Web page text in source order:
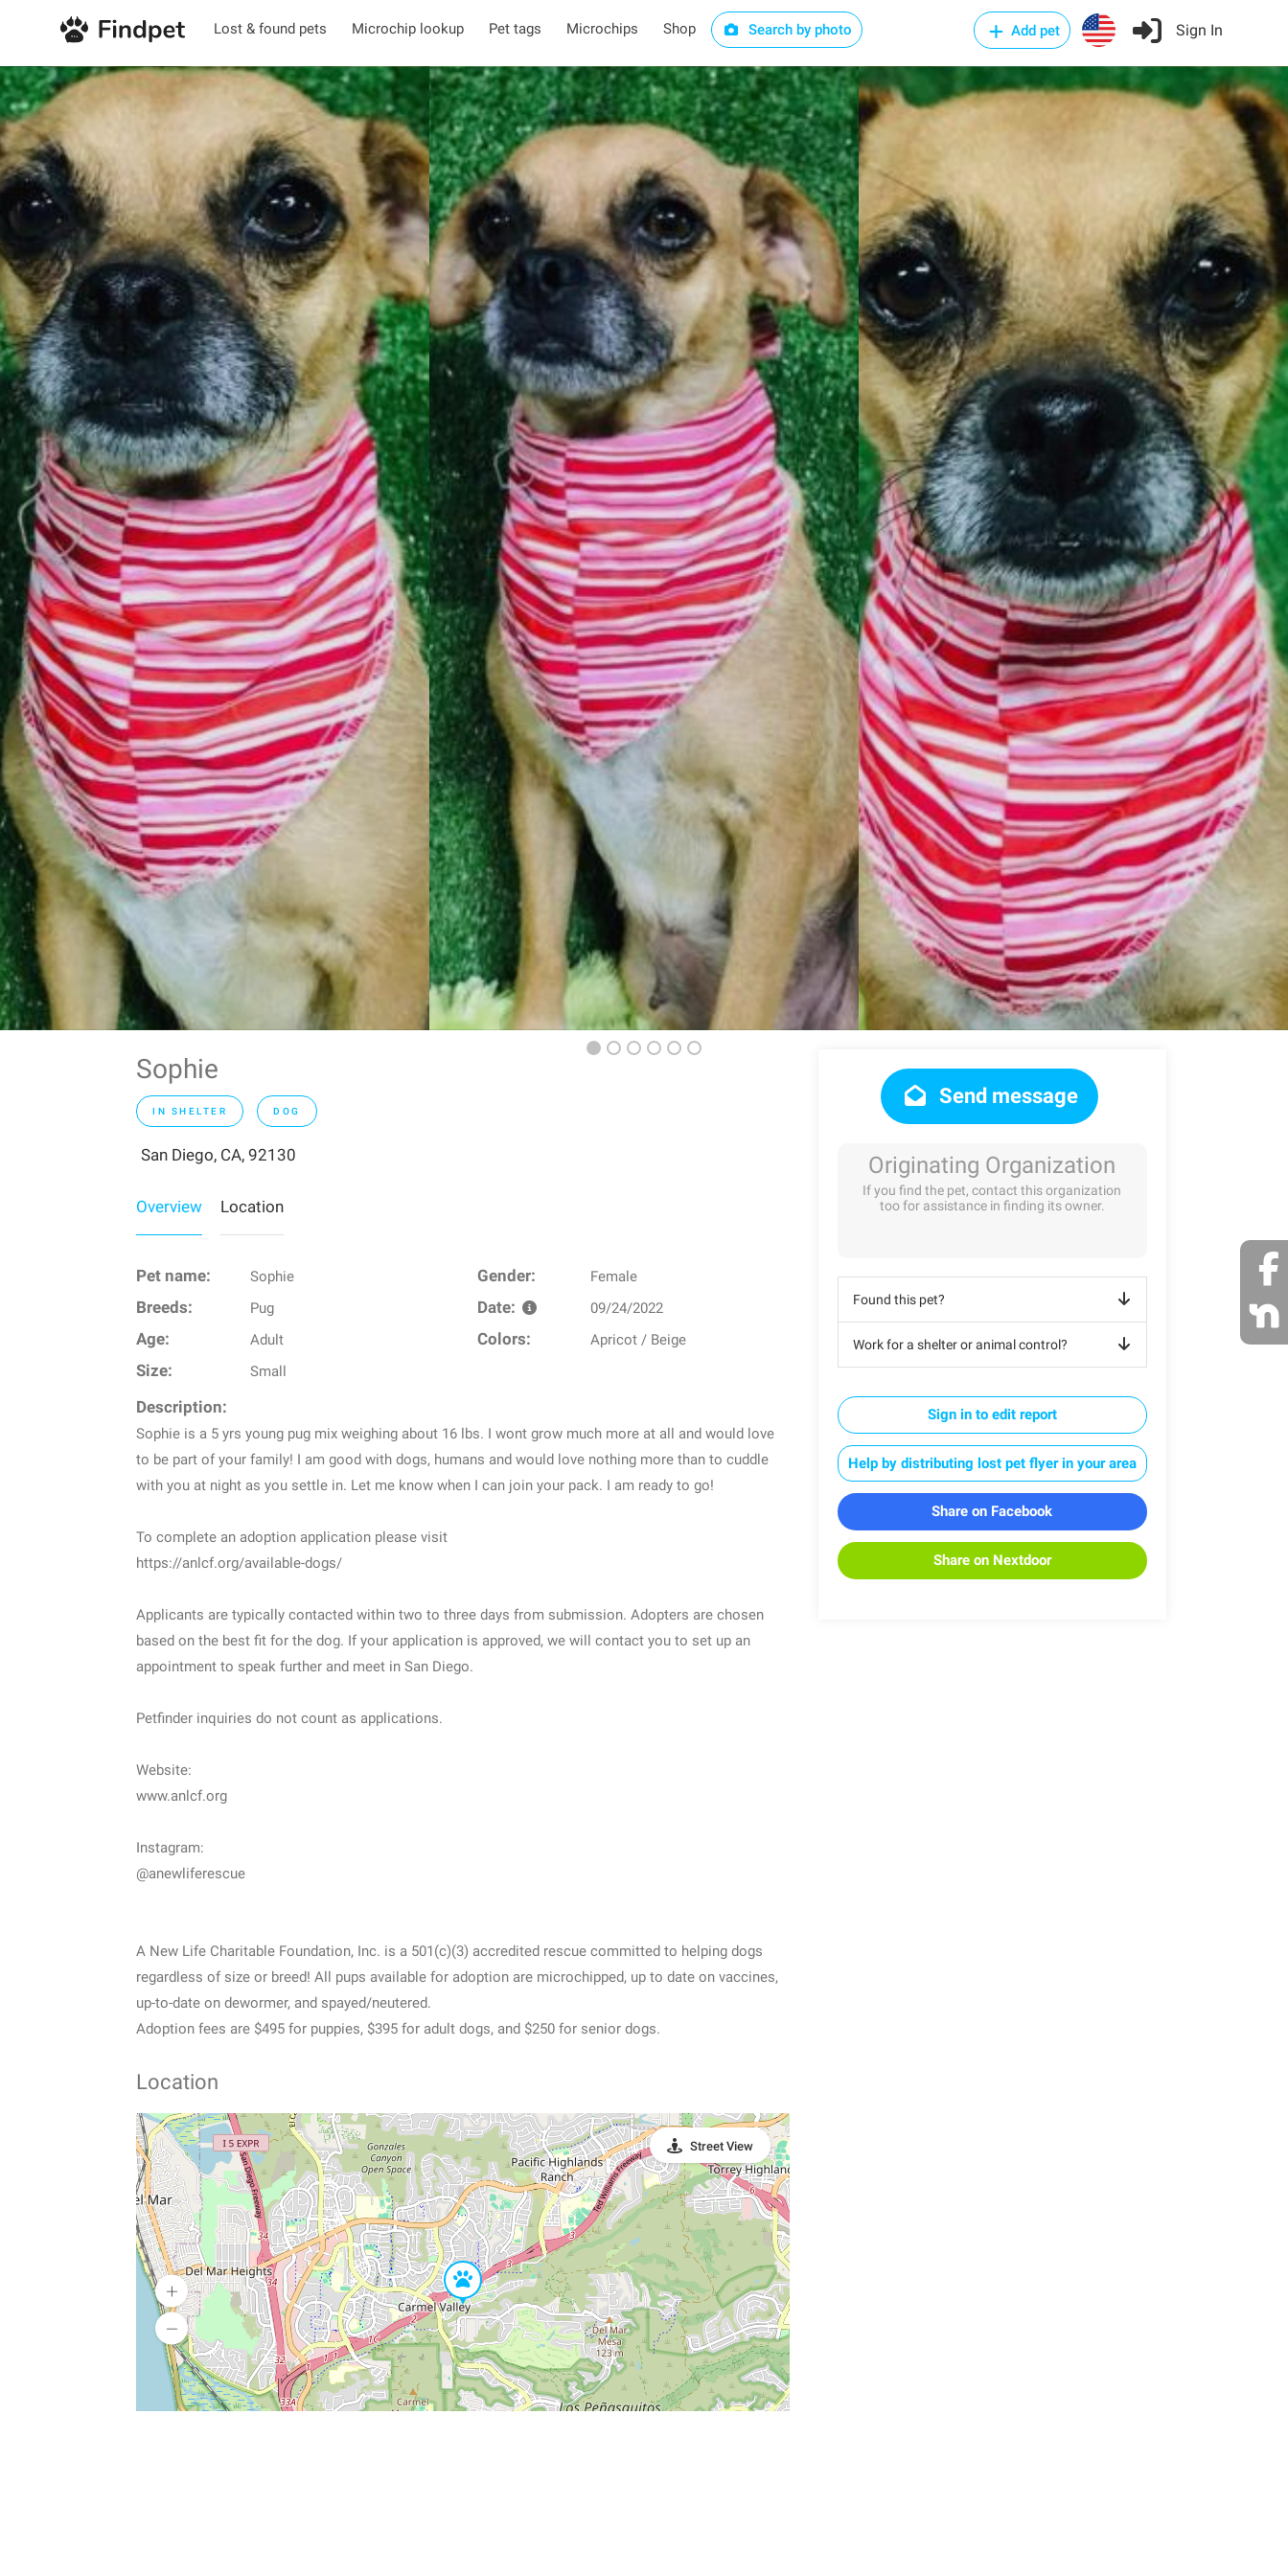
Lost & found pets Microchip lookup Pet tags Microchips Shop Search by photo Add pet Sign In
Sophie
IN SHELTER DOG
San Diego, CA, 92130
Overview Location
Pet name: Sophie Gender: Female
Breeds: Pug Date: 09/24/2022
Age: Adult Colors: Apricot / Beige
Size: Small
Description:
Sophie is a 5 yrs young pug mix weighing about 16 lbs. I wont grow much more at all and would love
to be part of your family! I am good with dogs, humans and would love nothing more than to cuddle
with you at night as you settle in. Let me know when I can join your pack. I am ready to go!
To complete an adoption application please visit
https://anlcf.org/available-dogs/
Applicants are typically contacted within two to three days from submission. Adopters are chosen
based on the best fit for the dog. If your application is approved, we will contact you to set up an
appointment to speak further and meet in San Diego.
Petfinder inquiries do not count as applications.
Website:
www.anlcf.org
Instagram:
@anewliferescue
A New Life Charitable Foundation, Inc. is a 501(c)(3) accredited rescue committed to helping dogs
regardless of size or breed! All pups available for adoption are microchipped, up to date on vaccines,
up-to-date on dewormer, and spayed/neutered.
Adoption fees are $495 for puppies, $395 for adult dogs, and $250 for senior dogs.
Location
Street View
Send message
Originating Organization
If you find the pet, contact this organization
too for assistance in finding its owner.
Found this pet?
Work for a shelter or animal control?
Sign in to edit report
Help by distributing lost pet flyer in your area
Share on Facebook
Share on Nextdoor